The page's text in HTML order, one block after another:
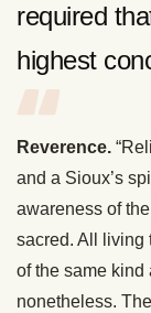
required
highest
Reverence.
and a Sioux’s
awareness of
sacred. All
of the same kind
nonetheless.